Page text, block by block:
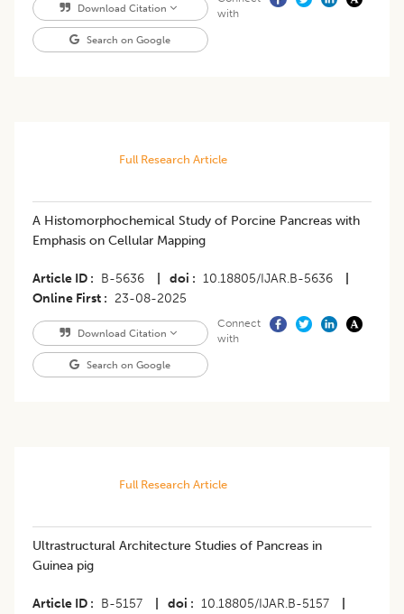
Download Citation
Search on Google
with
Full Research Article
A Histomorphochemical Study of Porcine Pancreas with
Emphasis on Cellular Mapping
Article ID B-5636 doi 10.18805/IJAR.B-5636
Online First
23-08-2025
Download Citation
Search on Google
Connect
with
Full Research Article
Ultrastructural Architecture Studies of Pancreas in
Guinea pig
Article ID B-5157 doi 10.18805/IJAR.B-5157